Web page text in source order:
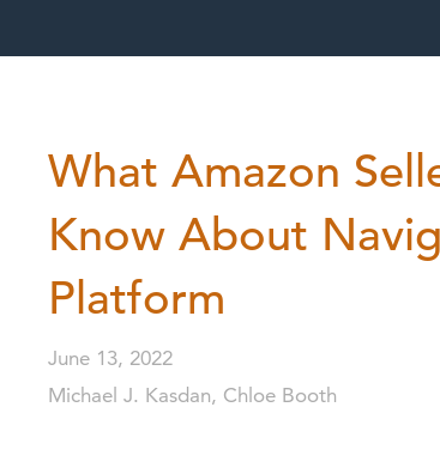
What Amazon
Know About
Platform
June 13, 2022
Michael J. Kasdan, Chloe Booth